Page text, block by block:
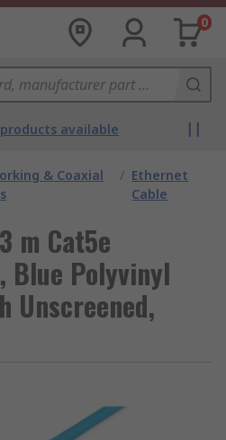
0
products available
& Coaxial
/ Ethernet
Cable
m Cat5e
Blue Polyvinyl
Unscreened,